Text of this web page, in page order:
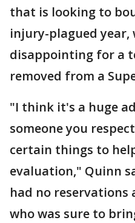
that is looking to
injury-plagued year,
disappointing for a
removed from a
"I think it's a huge
someone you
certain things to
evaluation," Quinn
had no reservations
who was sure to